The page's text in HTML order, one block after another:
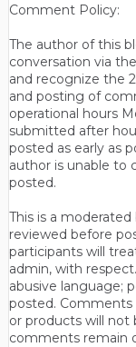
Comment Policy:
The author of this
conversation via
and recognize the
and posting of
operational hours
submitted after
posted as early as
author is unable
posted.
This is a
reviewed before
participants will
admin, with
abusive language;
posted.
or products will not
comments remain